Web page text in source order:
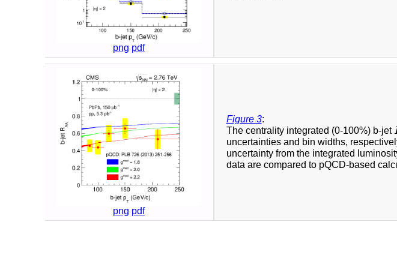
png pdf
png pdf
Figure 3:
The centrality integrated (0-100%) b-jet
uncertainties and bin widths,
uncertainty from the integrated
data are compared to pQCD-based